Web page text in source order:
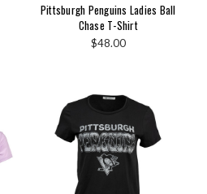
Pittsburgh Penguins Ladies Ball
Chase T-Shirt
$48.00